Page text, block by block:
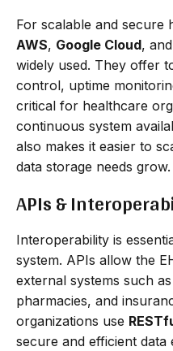
For scalable and secure
AWS, Google Cloud, and
widely used. They offer
control, uptime
critical for healthcare
continuous system
also makes it easier to
data storage needs grow.
APIs &
Interoperability is
system. APIs allow the
external systems such
pharmacies, and
organizations use
secure and efficient data